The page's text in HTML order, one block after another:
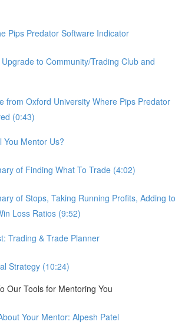
Pips Predator Software Indicator
to Community/Trading Club and
from Oxford University Where Pips Predator
(0:43)
You Mentor Us?
of Finding What To Trade (4:02)
of Stops, Taking Running Profits, Adding to
Loss Ratios (9:52)
Trading & Trade Planner
Strategy (10:24)
Our Tools for Mentoring You
Your Mentor: Alpesh Patel